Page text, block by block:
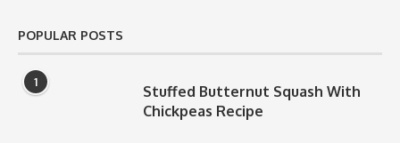
POPULAR POSTS
1
Stuffed Butternut Squash With
Chickpeas Recipe